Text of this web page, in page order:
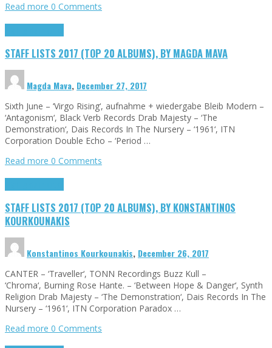
Read more 0 Comments
STAFF LISTS 2017 (TOP 20 ALBUMS), BY MAGDA MAVA
Magda Mava, December 27, 2017
Sixth June – ‘Virgo Rising‘, aufnahme + wiedergabe Bleib Modern –
‘Antagonism‘, Black Verb Records Drab Majesty – ‘The
Demonstration‘, Dais Records In The Nursery – ‘1961‘, ITN
Corporation Double Echo – ‘Period …
Read more 0 Comments
STAFF LISTS 2017 (TOP 20 ALBUMS), BY KONSTANTINOS
KOURKOUNAKIS
Konstantinos Kourkounakis, December 26, 2017
CANTER – ‘Traveller‘, TONN Recordings Buzz Kull –
‘Chroma‘, Burning Rose Hante. – ‘Between Hope & Danger‘, Synth
Religion Drab Majesty – ‘The Demonstration‘, Dais Records In The
Nursery – ‘1961‘, ITN Corporation Paradox …
Read more 0 Comments